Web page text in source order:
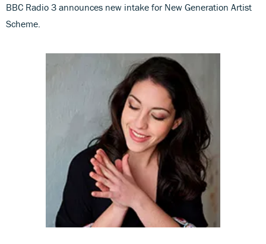
BBC Radio 3 announces new intake for New Generation Artist
Scheme.